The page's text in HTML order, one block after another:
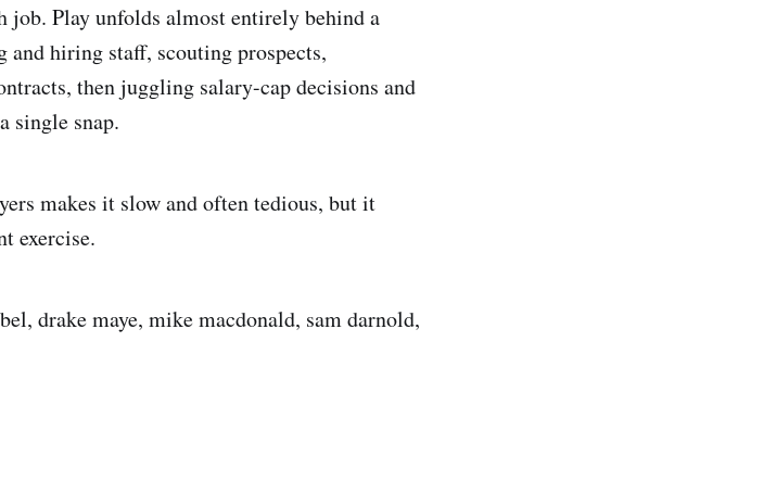
job. Play unfolds almost entirely behind a
and hiring staff, scouting prospects,
then juggling salary-cap decisions and
single snap.
makes it slow and often tedious, but it
exercise.
drake maye, mike macdonald, sam darnold,